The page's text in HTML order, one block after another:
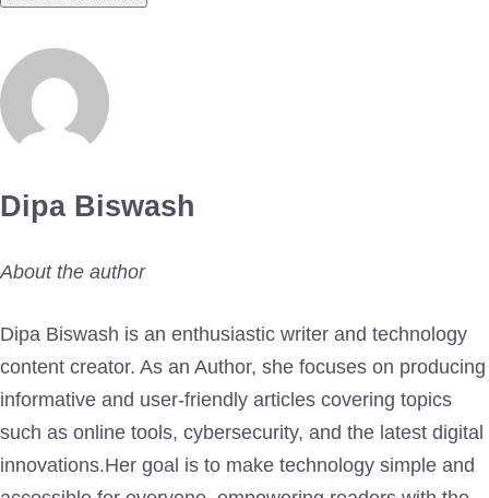
Dipa Biswash
About the author
Dipa Biswash is an enthusiastic writer and technology
content creator. As an Author, she focuses on producing
informative and user-friendly articles covering topics
such as online tools, cybersecurity, and the latest digital
innovations.Her goal is to make technology simple and